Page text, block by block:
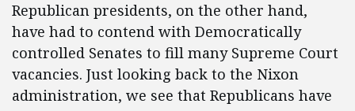
Republican presidents, on the other hand,
have had to contend with Democratically
controlled Senates to fill many Supreme Court
vacancies. Just looking back to the Nixon
administration, we see that Republicans have